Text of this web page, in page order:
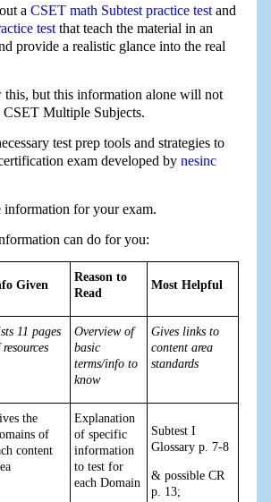
a CSET math Subtest practice testand
test that teach the material in an
provide a realistic glance into the real
this, but this information alone will not
CSET Multiple Subjects.
test prep tools and strategies to
exam developed by nesinc
information for your exam.
can do for you:
Given
Reason to
Read
Most Helpful
11 pages
Overview of
basic
terms/info to
know
Gives links to
content area
standards
the
of
content
Explanation
of specific
information
to test for
each Domain
Subtest I
Glossary p. 7-8
& possible CR
p. 13;